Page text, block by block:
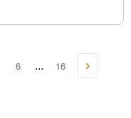
6 ... 16